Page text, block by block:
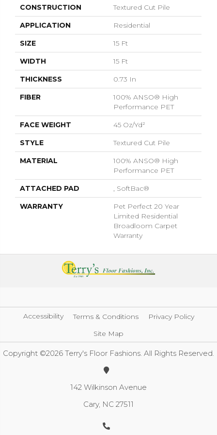
CONSTRUCTION Textured Cut Pile
APPLICATION Residential
SIZE 15 Ft
WIDTH 15 Ft
THICKNESS 0.73 In
FIBER
100% ANSO® High
Performance PET
FACE WEIGHT 45 Oz/yd²
STYLE Textured Cut Pile
MATERIAL
100% ANSO® High
Performance PET
ATTACHED PAD , SoftBac®
WARRANTY
Pet Perfect 20 Year
Limited Residential
Broadloom Carpet
Warranty
Accessibility Terms & Conditions
Privacy Policy
Site Map
Copyright ©2026 Terry's Floor Fashions. All Rights Reserved.
142 Wilkinson Avenue
Cary, NC 27511